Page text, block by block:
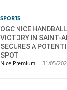
SPORTS
OGC NICE
VICTORY IN SAINT-
SECURES A
SPOT
Nice Premium - 31/05/